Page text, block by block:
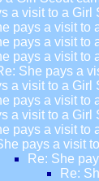
a visit to a Girl
pays a visit to
pays a visit to
pays a visit to
She pays a
a visit to a Girl
pays a visit to
a visit to a Girl
pays a visit to
pays a visit
Re: She
Re: